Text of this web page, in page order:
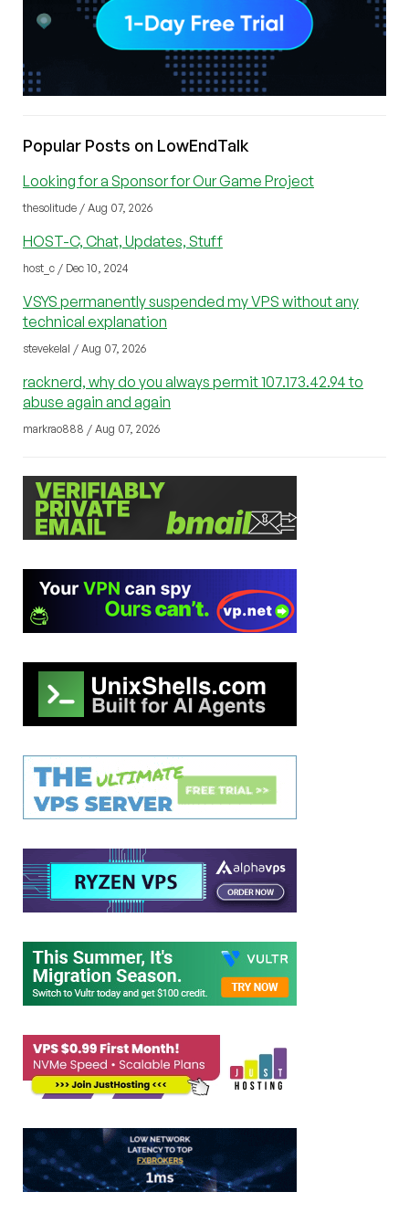
Popular Posts on LowEndTalk
Looking for a Sponsor for Our Game Project
thesolitude / Aug 07, 2026
HOST-C, Chat, Updates, Stuff
host_c / Dec 10, 2024
VSYS permanently suspended my VPS without any
technical explanation
stevekelal / Aug 07, 2026
racknerd, why do you always permit 107.173.42.94 to
abuse again and again
markrao888 / Aug 07, 2026